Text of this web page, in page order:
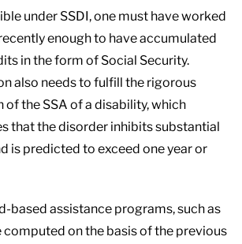
under SSDI, one must have worked
enough to have accumulated
in the form of Social Security.
also needs to fulfill the rigorous
the SSA of a disability, which
that the disorder inhibits substantial
is predicted to exceed one year or
based assistance programs, such as
computed on the basis of the previous